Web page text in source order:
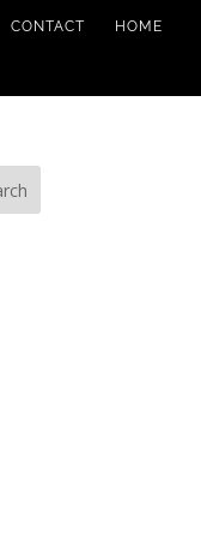
CONTACT HOME